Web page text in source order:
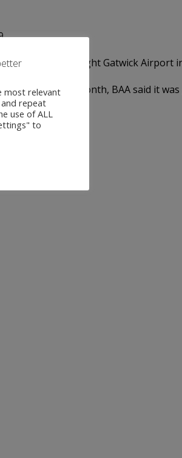
year. GIP bought Gatwick Airport
the following month, BAA said it
most relevant
repeat
use of ALL
to